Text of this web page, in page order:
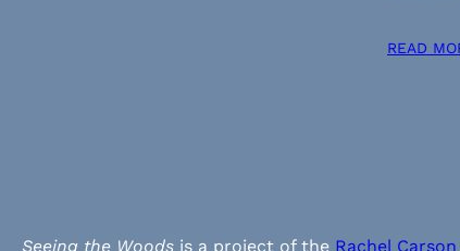
READ
Seeing the Woodsis a project of the Rachel